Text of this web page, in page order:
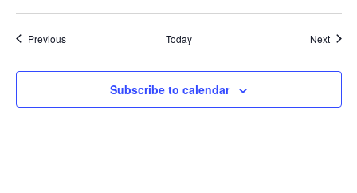
PreviousEvents Today Next
Subscribe to calendar